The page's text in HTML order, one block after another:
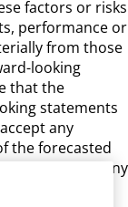
factors or risks
performance or
from those
looking
that the
statements
any
the forecasted
nor assumes any
looking